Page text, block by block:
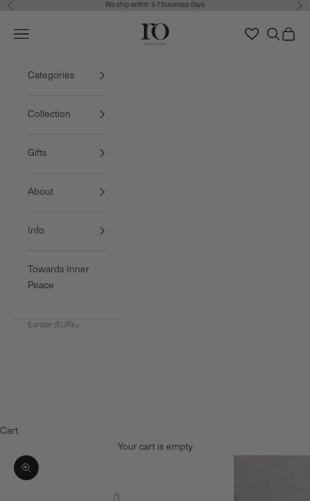
Skip to content
Previous We ship within 3-7 business days
Ro Copenhagen
Navigation menu Search
Cart
Categories
Collection
Gifts
About
Info
Towards Inner
Peace
Europe (EUR)
Cart
Your cart is empty
Zoom picture